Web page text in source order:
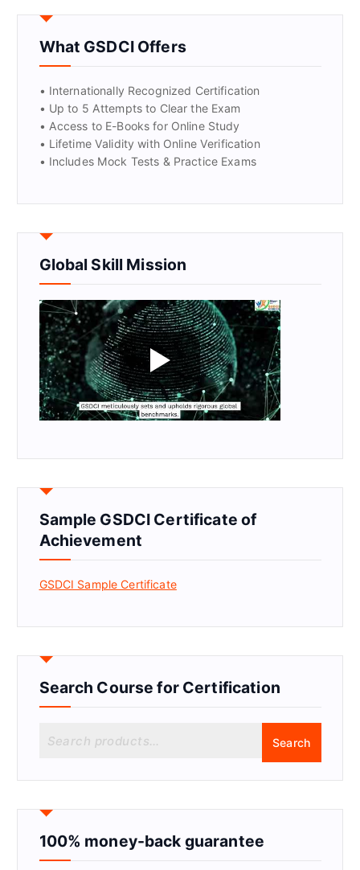
What GSDCI Offers
• Internationally Recognized Certification
• Up to 5 Attempts to Clear the Exam
• Access to E-Books for Online Study
• Lifetime Validity with Online Verification
• Includes Mock Tests & Practice Exams
Global Skill Mission
Sample GSDCI Certificate of
Achievement
GSDCI Sample Certificate
Search Course for Certification
r
h
f
Search
100% money-back guarantee